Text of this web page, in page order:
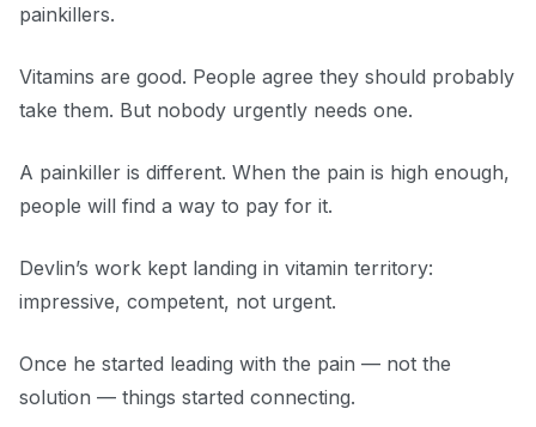
painkillers.
Vitamins are good. People agree they should probably
take them. But nobody urgently needs one.
A painkiller is different. When the pain is high enough,
people will find a way to pay for it.
Devlin’s work kept landing in vitamin territory:
impressive, competent, not urgent.
Once he started leading with the pain — not the
solution — things started connecting.